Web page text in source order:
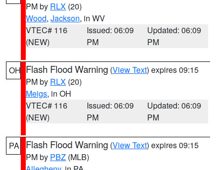
PM by RLX (20)
Wood, Jackson, in WV
VTEC# 116
(NEW)
Issued: 06:09
PM
Updated: 06:09
PM
OH Flash Flood Warning (View Text) expires 09:15
PM by RLX (20)
Meigs, in OH
VTEC# 116
(NEW)
Issued: 06:09
PM
Updated: 06:09
PM
PA Flash Flood Warning (View Text) expires 09:15
PM by PBZ (MLB)